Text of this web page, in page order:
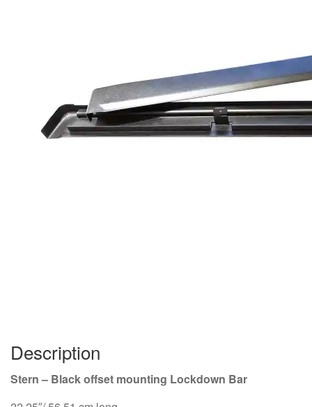
Description
Stern – Black offset mounting Lockdown Bar